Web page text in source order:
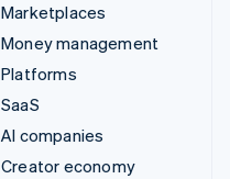
Marketplaces
Money management
Platforms
SaaS
AI companies
Creator economy